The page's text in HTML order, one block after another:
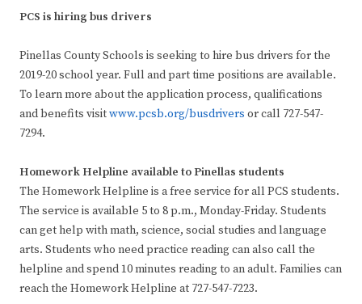
PCS is hiring bus drivers
Pinellas County Schools is seeking to hire bus drivers for the
2019-20 school year. Full and part time positions are available.
To learn more about the application process, qualifications
and benefits visitwww.pcsb.org/busdrivers or call 727-547-
7294.
Homework Helpline available to Pinellas students
The Homework Helpline is a free service for all PCS students.
The service is available 5 to 8 p.m., Monday-Friday. Students
can get help with math, science, social studies and language
arts. Students who need practice reading can also call the
helpline and spend 10 minutes reading to an adult. Families can
reach the Homework Helpline at 727-547-7223.